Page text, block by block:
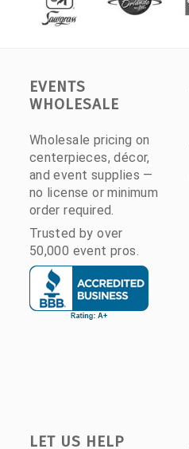
EVENTS
WHOLESALE
Wholesale pricing on
centerpieces, décor,
and event supplies —
no license or minimum
order required.
Trusted by over
50,000 event pros.
LET US HELP